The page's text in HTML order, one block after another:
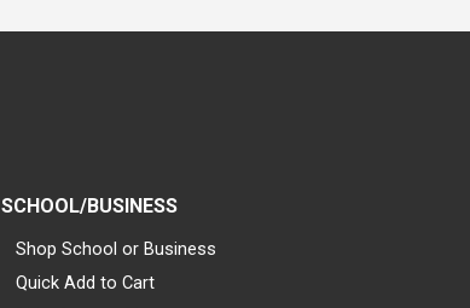
SCHOOL/BUSINESS
Shop School or Business
Quick Add to Cart